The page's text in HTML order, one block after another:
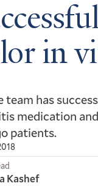
in
team has
medication
patients.
Kashef